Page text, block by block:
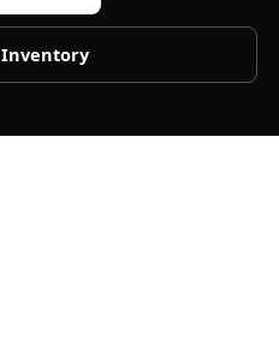
Inventory